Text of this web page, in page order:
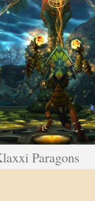
Paragons